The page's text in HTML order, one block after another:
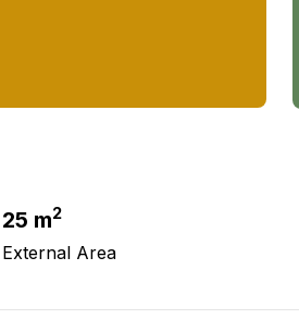
25 m2
External Area